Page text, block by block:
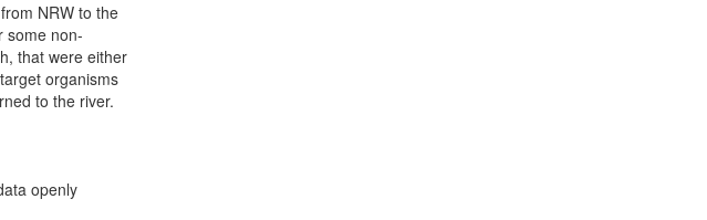
NRW to the
some non-
that were either
organisms
to the river.
openly